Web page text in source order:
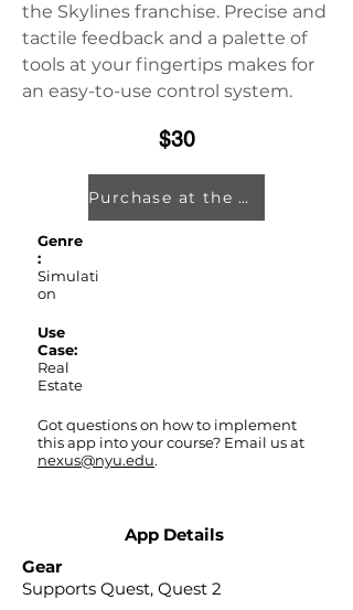
the Skylines franchise. Precise and
tactile feedback and a palette of
tools at your fingertips makes for
an easy-to-use control system.
$30
Purchase at the Oculus Store
Genre
:
Simulati
on
Use
Case:
Real
Estate
Got questions on how to implement
this app into your course? Email us at
nexus@nyu.edu.
App Details
Gear
Supports Quest, Quest 2